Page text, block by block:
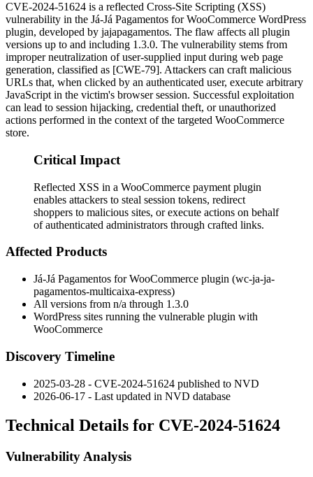
CVE-2024-51624 is a reflected Cross-Site Scripting (XSS)
vulnerability in the Já-Já Pagamentos for WooCommerce WordPress
plugin, developed by jajapagamentos. The flaw affects all plugin
versions up to and including 1.3.0. The vulnerability stems from
improper neutralization of user-supplied input during web page
generation, classified as [CWE-79]. Attackers can craft malicious
URLs that, when clicked by an authenticated user, execute arbitrary
JavaScript in the victim's browser session. Successful exploitation
can lead to session hijacking, credential theft, or unauthorized
actions performed in the context of the targeted WooCommerce
store.
Critical Impact
Reflected XSS in a WooCommerce payment plugin
enables attackers to steal session tokens, redirect
shoppers to malicious sites, or execute actions on behalf
of authenticated administrators through crafted links.
Affected Products
Já-Já Pagamentos for WooCommerce plugin (wc-ja-ja-
pagamentos-multicaixa-express)
All versions from n/a through 1.3.0
WordPress sites running the vulnerable plugin with
WooCommerce
Discovery Timeline
2025-03-28 - CVE-2024-51624 published to NVD
2026-06-17 - Last updated in NVD database
Technical Details for CVE-2024-51624
Vulnerability Analysis